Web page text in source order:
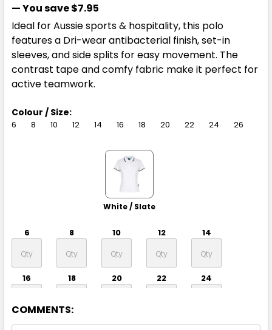
— You save$7.95
Ideal for Aussie sports & hospitality, this polo
features a Dri-wear antibacterial finish, set-in
sleeves, and side splits for easy movement. The
contrast tape and comfy fabric make it perfect for
active teamwork.
Colour / Size:
6 8 10 12 14 16 18 20 22 24 26
White / Slate
6 8 10 12 14
16 18 20 22 24
26
COMMENTS: